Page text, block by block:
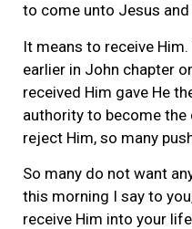
to come unto Jesus and
It means to receive
earlier in John chapter
received Him gave He
authority to become the
reject Him, so many
So many do not want
this morning I say to
receive Him into your